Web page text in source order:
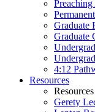
Graduate
Graduate
4:12
Resources
Resources
Gerety